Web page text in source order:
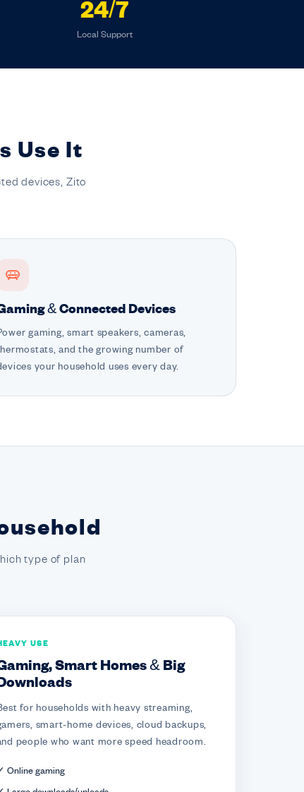
24/7
Local Support
Use It
devices, Zito
& Connected Devices
gaming, smart speakers, cameras,
and the growing number of
your household uses every day.
type of plan
USE
Smart Homes & Big
Downloads
for households with heavy streaming,
smart-home devices, cloud backups,
people who want more speed headroom.
Online gaming